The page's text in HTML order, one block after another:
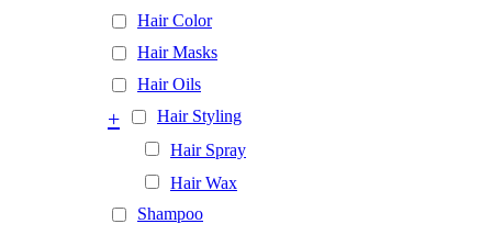
Hair Color
Hair Masks
Hair Oils
Hair Styling
+
Hair Spray
Hair Wax
Shampoo